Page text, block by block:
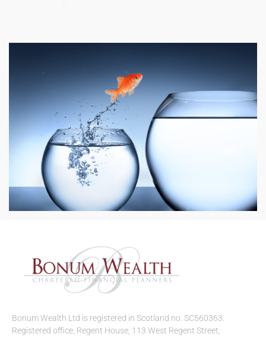
Bonum Wealth Ltd is registered in Scotland no. SC560363.
Registered office, Regent House, 113 West Regent Street,